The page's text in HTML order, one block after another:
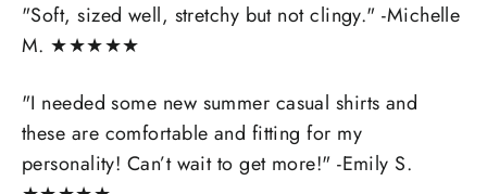
"Soft, sized well, stretchy but not clingy." -Michelle
M. ★★★★★
"I needed some new summer casual shirts and
these are comfortable and fitting for my
personality! Can’t wait to get more!" -Emily S.